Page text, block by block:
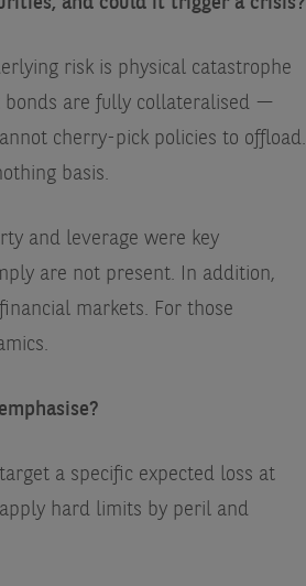
risk is physical catastrophe
bonds are fully collateralised —
cherry-pick policies to offload.
basis.
and leverage were key
are not present. In addition,
markets. For those
a specific expected loss at
hard limits by peril and